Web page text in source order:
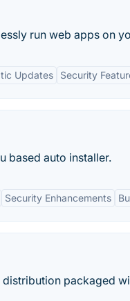
run web apps on
Updates Security
based auto installer.
Security Enhancements
packaged